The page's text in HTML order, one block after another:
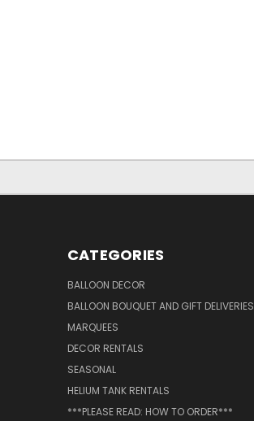
CATEGORIES
BALLOON DECOR
BALLOON BOUQUET AND GIFT DELIVERIES
MARQUEES
DECOR RENTALS
SEASONAL
HELIUM TANK RENTALS
***PLEASE READ: HOW TO ORDER***